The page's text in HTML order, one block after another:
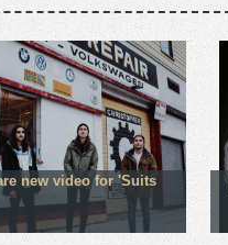
new video for 'Suits